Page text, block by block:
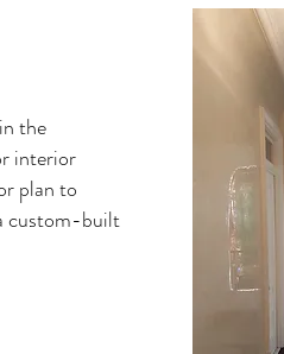
the
interior
plan to
custom-built